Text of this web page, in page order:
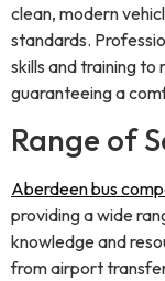
clean, modern
standards.
skills and training
guaranteeing a
Range of
Aberdeen bus
providing a wide
knowledge and
from airport